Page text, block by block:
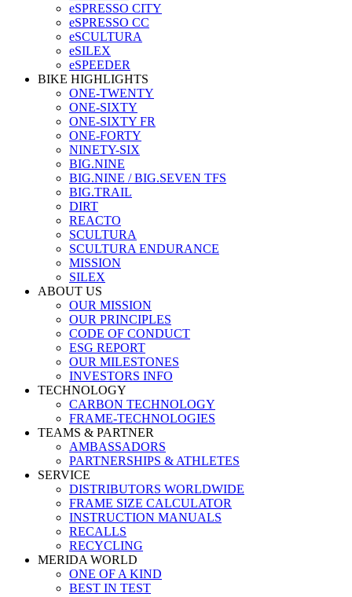
eSPRESSO CITY
eSPRESSO CC
eSCULTURA
eSILEX
eSPEEDER
BIKE HIGHLIGHTS
ONE-TWENTY
ONE-SIXTY
ONE-SIXTY FR
ONE-FORTY
NINETY-SIX
BIG.NINE
BIG.NINE / BIG.SEVEN TFS
BIG.TRAIL
DIRT
REACTO
SCULTURA
SCULTURA ENDURANCE
MISSION
SILEX
ABOUT US
OUR MISSION
OUR PRINCIPLES
CODE OF CONDUCT
ESG REPORT
OUR MILESTONES
INVESTORS INFO
TECHNOLOGY
CARBON TECHNOLOGY
FRAME-TECHNOLOGIES
TEAMS & PARTNER
AMBASSADORS
PARTNERSHIPS & ATHLETES
SERVICE
DISTRIBUTORS WORLDWIDE
FRAME SIZE CALCULATOR
INSTRUCTION MANUALS
RECALLS
RECYCLING
MERIDA WORLD
ONE OF A KIND
BEST IN TEST